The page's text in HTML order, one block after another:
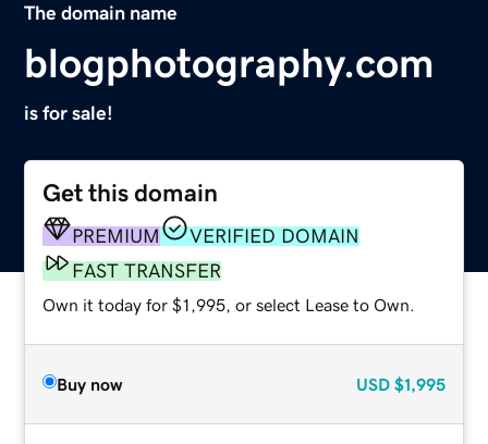
The domain name
blogphotography.com
is for sale!
Get this domain
PREMIUM
VERIFIED DOMAIN
FAST TRANSFER
Own it today for $1,995, or select Lease to Own.
Buy now USD $1,995